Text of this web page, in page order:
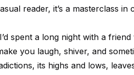
reader, it’s a masterclass in
spent a long night with a
you laugh, shiver, and
its highs and lows,